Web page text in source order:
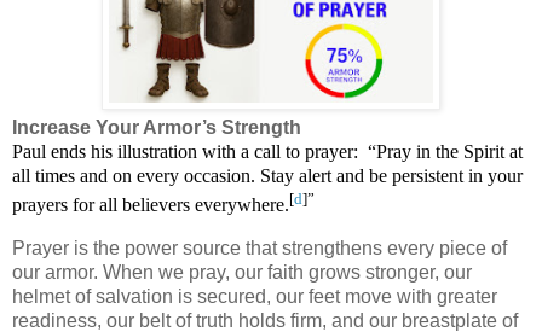
Increase Your Armor’s Strength
Paul ends his illustration with a call to prayer: “Pray in the Spirit at
all times and on every occasion. Stay alert and be persistent in your
prayers for all believers everywhere.[d]”
Prayer is the power source that strengthens every piece of
our armor. When we pray, our faith grows stronger, our
helmet of salvation is secured, our feet move with greater
readiness, our belt of truth holds firm, and our breastplate of